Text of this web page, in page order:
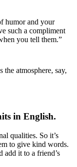
humor and your
such a compliment
you tell them.”
the atmosphere, say,
in English.
qualities. So it’s
to give kind words.
add it to a friend’s